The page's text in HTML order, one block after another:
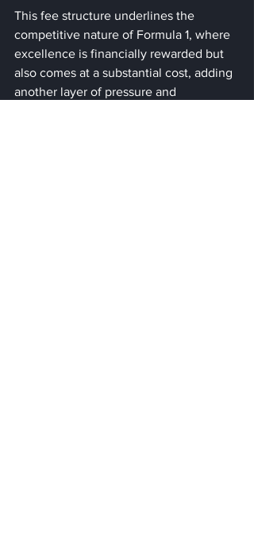
This fee structure underlines the
competitive nature of Formula 1, where
excellence is financially rewarded but
also comes at a substantial cost, adding
another layer of pressure and